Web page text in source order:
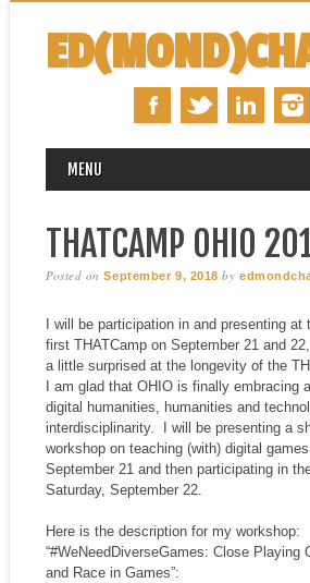
MAIN MENU
MENU
THATCAMP OHIO
Posted onSeptember 9, 2018 by
I will be participation in and presenting at
first THATCamp on September 21 and
a little surprised at the longevity of the
I am glad that OHIO is finally embracing
digital humanities, humanities and
interdisciplinarity. I will be presenting a
workshop on teaching (with) digital games
September 21 and then participating in
Saturday, September 22.
Here is the description for my workshop:
“#WeNeedDiverseGames: Close Playing
and Race in Games”: